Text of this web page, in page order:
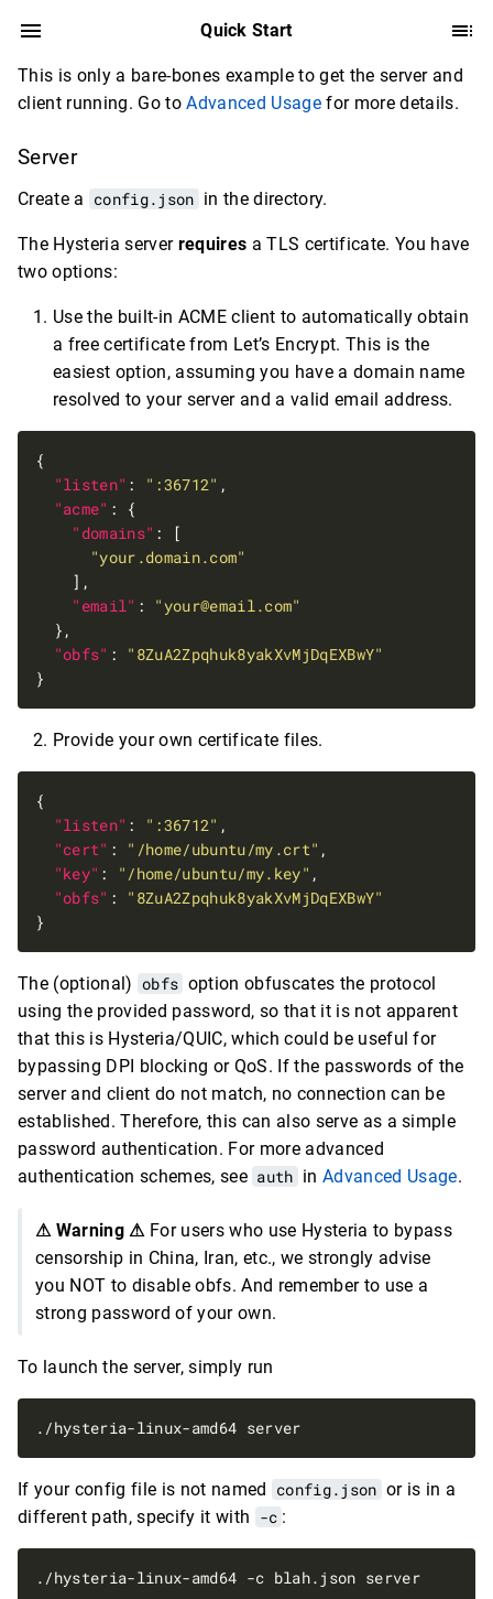
Quick Start
This is only a bare-bones example to get the server and
client running. Go toAdvanced Usagefor more details.
Server
Create a config.json in the directory.
The Hysteria server requires a TLS certificate. You have
two options:
Use the built-in ACME client to automatically obtain
a free certificate from Let’s Encrypt. This is the
easiest option, assuming you have a domain name
resolved to your server and a valid email address.
"listen" : ":36712"
"acme"
"domains"
"your.domain.com"
"email" : "your@email.com"
"obfs" : "8ZuA2Zpqhuk8yakXvMjDqEXBwY"
Provide your own certificate files.
"listen" : ":36712"
"cert" : "/home/ubuntu/my.crt"
"key" : "/home/ubuntu/my.key"
"obfs" : "8ZuA2Zpqhuk8yakXvMjDqEXBwY"
The (optional) obfs option obfuscates the protocol
using the provided password, so that it is not apparent
that this is Hysteria/QUIC, which could be useful for
bypassing DPI blocking or QoS. If the passwords of the
server and client do not match, no connection can be
established. Therefore, this can also serve as a simple
password authentication. For more advanced
authentication schemes, see auth in Advanced Usage.
⚠ Warning ⚠For users who use Hysteria to bypass
censorship in China, Iran, etc., we strongly advise
you NOT to disable obfs. And remember to use a
strong password of your own.
To launch the server, simply run
If your config file is not named config.json or is in a
different path, specify it with -c :
./hysteria-linux-amd64 -c blah.json server